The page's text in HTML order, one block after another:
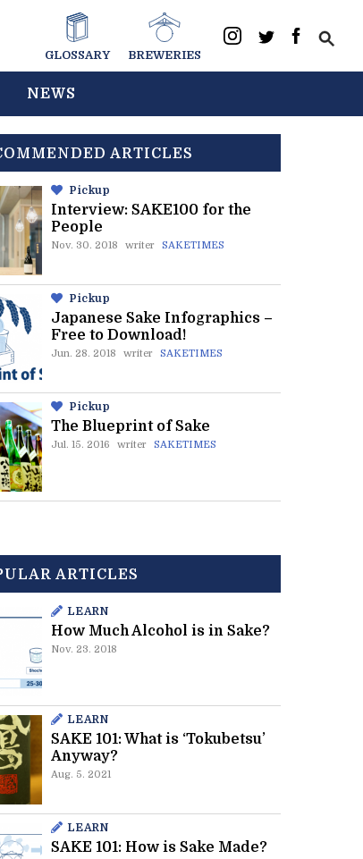
GLOSSARY BREWERIES
NEWS
ARTICLES
Pickup
Interview: SAKE100 for the
People
Nov. 30. 2018 writer SAKETIMES
Pickup
Japanese Sake Infographics –
Free to Download!
Jun. 28. 2018 writer SAKETIMES
Pickup
The Blueprint of Sake
Jul. 15. 2016 writer SAKETIMES
ARTICLES
LEARN
How Much Alcohol is in Sake?
Nov. 23. 2018
LEARN
SAKE 101: What is ‘Tokubetsu’
Anyway?
Aug. 5. 2021
LEARN
SAKE 101: How is Sake Made?